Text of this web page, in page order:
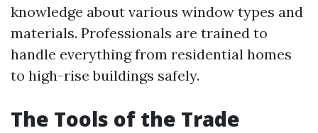
knowledge about various window types and
materials. Professionals are trained to
handle everything from residential homes
to high-rise buildings safely.
The Tools of the Trade